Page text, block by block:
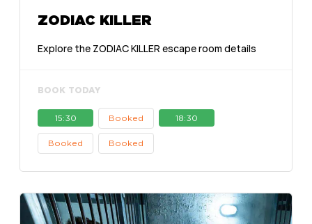
ZODIAC KILLER
Explore the ZODIAC KILLER escape room details
BOOK TODAY
15:30 Booked 18:30
Booked Booked